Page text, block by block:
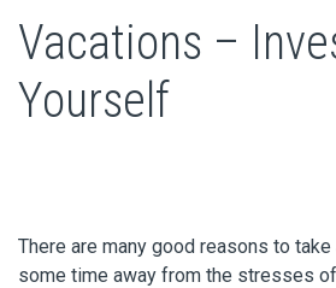
Vacations –
Yourself
There are many good reasons to
some time away from the stresses